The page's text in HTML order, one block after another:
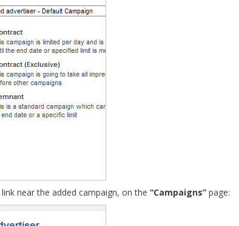
link near the added campaign, on the “Campaigns” page: